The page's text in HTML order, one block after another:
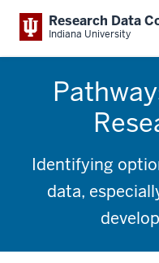
Research Data
Indiana University
Identifying
data,